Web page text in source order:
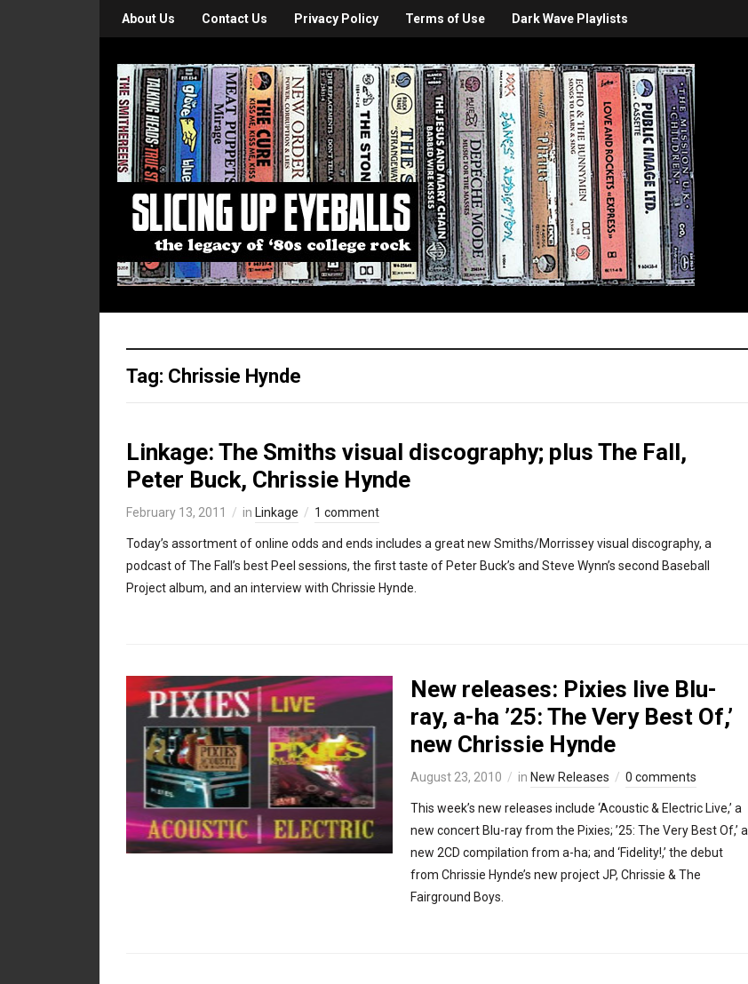
About Us Contact Us Privacy Policy Terms of Use Dark Wave Playlists
Tag: Chrissie Hynde
Linkage: The Smiths visual discography; plus The Fall,
Peter Buck, Chrissie Hynde
February 13, 2011 in Linkage 1 comment
Today’s assortment of online odds and ends includes a great new Smiths/Morrissey visual discography, a
podcast of The Fall’s best Peel sessions, the first taste of Peter Buck’s and Steve Wynn’s second Baseball
Project album, and an interview with Chrissie Hynde.
New releases: Pixies live Blu-
ray, a-ha ’25: The Very Best Of,’
new Chrissie Hynde
August 23, 2010 in New Releases 0 comments
This week’s new releases include ‘Acoustic & Electric Live,’ a
new concert Blu-ray from the Pixies; ’25: The Very Best Of,’ a
new 2CD compilation from a-ha; and ‘Fidelity!,’ the debut
from Chrissie Hynde’s new project JP, Chrissie & The
Fairground Boys.